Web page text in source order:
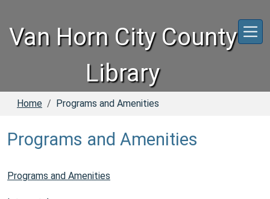
Van Horn City County
Library
Home Programs and Amenities
Programs and Amenities
Programs and Amenities